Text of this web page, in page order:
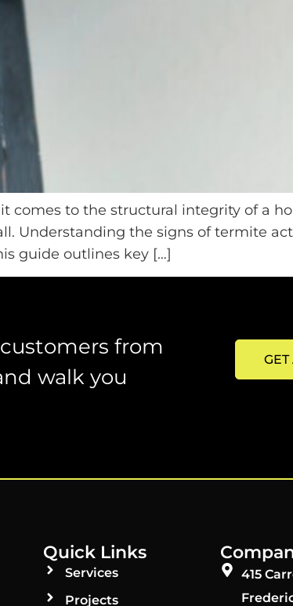
comes to the structural integrity of a
Understanding the signs of termite
guide outlines key […]
from
walk you
GET
Quick Links
Services
Projects
415